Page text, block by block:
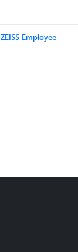
ZEISS Employee